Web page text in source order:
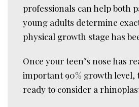
professionals can help both
young adults determine
physical growth stage has
Once your teen’s nose has
important 90% growth level,
ready to consider a